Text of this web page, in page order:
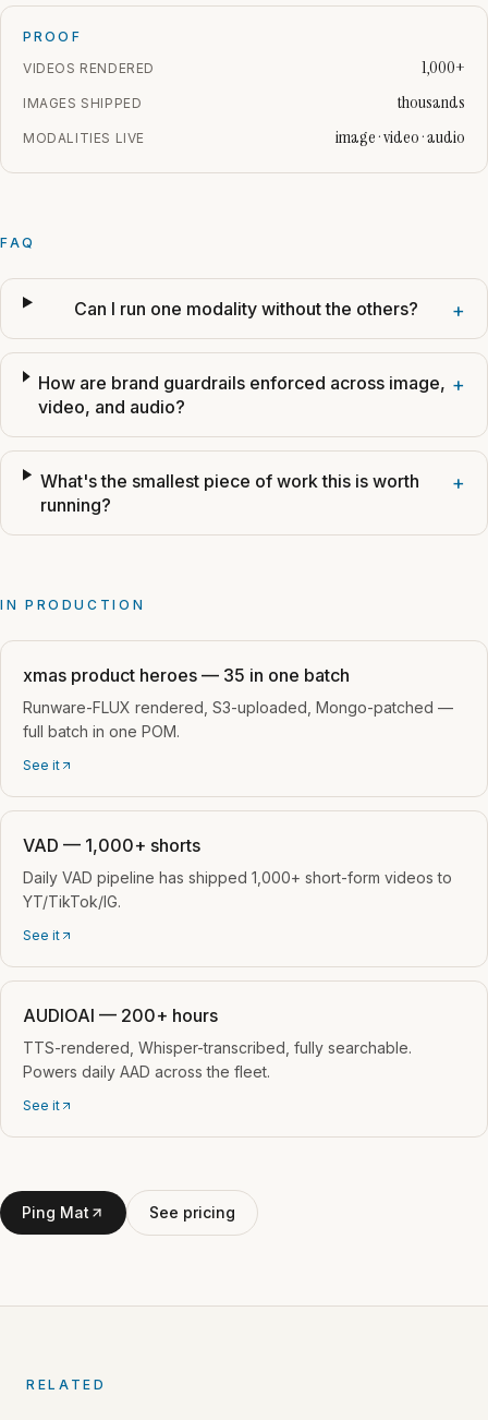
PROOF
VIDEOS RENDERED
1,000+
IMAGES SHIPPED thousands
MODALITIES LIVE image · video · audio
FAQ
Can I run one modality without the others? +
How are brand guardrails enforced across image,
video, and audio?
+
What's the smallest piece of work this is worth
running?
+
IN PRODUCTION
xmas product heroes — 35 in one batch
Runware-FLUX rendered, S3-uploaded, Mongo-patched —
full batch in one POM.
See it
VAD — 1,000+ shorts
Daily VAD pipeline has shipped 1,000+ short-form videos to
YT/TikTok/IG.
See it
AUDIOAI — 200+ hours
TTS-rendered, Whisper-transcribed, fully searchable.
Powers daily AAD across the fleet.
See it
Ping Mat See pricing
RELATED